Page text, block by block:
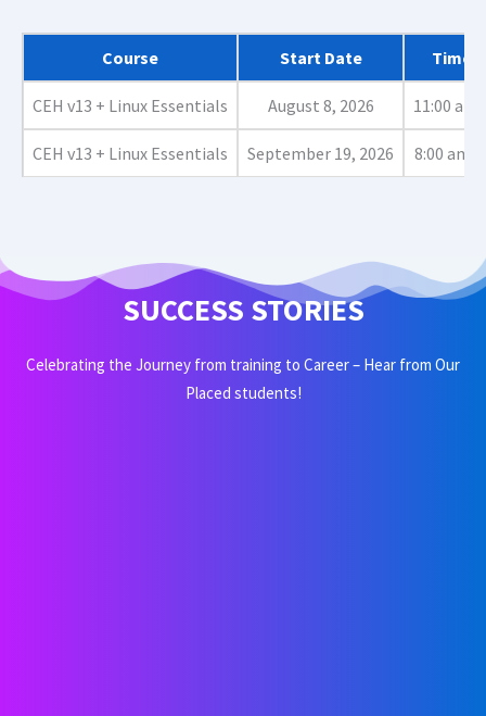
Course Start Date Time
CEH v13 + Linux Essentials August 8, 2026 11:00 am
CEH v13 + Linux Essentials September 19, 2026 8:00 am -
SUCCESS STORIES
Celebrating the Journey from training to Career – Hear from Our
Placed students!